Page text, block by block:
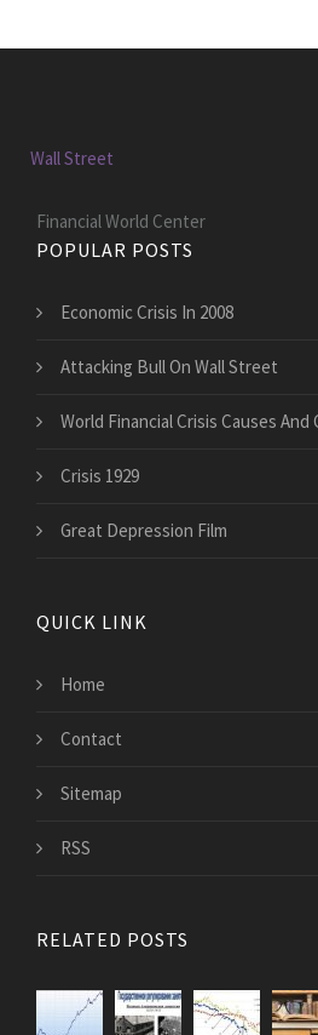
Wall Street
Financial World Center
POPULAR POSTS
Economic Crisis In 2008
Attacking Bull On Wall Street
World Financial Crisis Causes
Crisis 1929
Great Depression Film
QUICK LINK
Home
Contact
Sitemap
RSS
RELATED POSTS